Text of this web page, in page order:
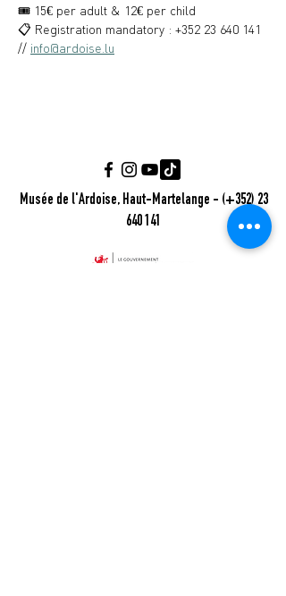
🎟️ 15€ per adult & 12€ per child
📋 Registration mandatory : +352 23 640 141
// info@ardoise.lu
Musée de l'Ardoise, Haut-Martelange - (+352) 23
640 141